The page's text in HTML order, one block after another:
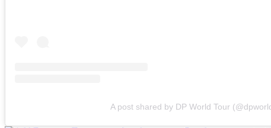
A post shared by DP World Tour